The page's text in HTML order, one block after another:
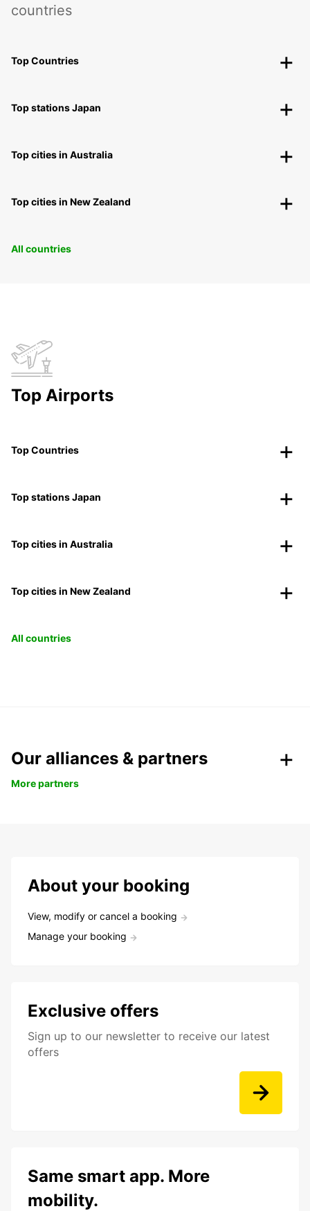
countries
Top Countries
Top stations Japan
Top cities in Australia
Top cities in New Zealand
All countries
Top Airports
Top Countries
Top stations Japan
Top cities in Australia
Top cities in New Zealand
All countries
Our alliances & partners
More partners
About your booking
View, modify or cancel a booking
Manage your booking
Exclusive offers
Sign up to our newsletter to receive our latest
offers
Same smart app. More
mobility.